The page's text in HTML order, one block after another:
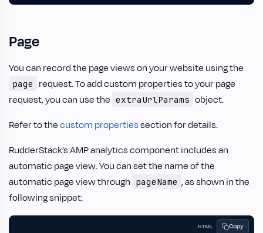
Page
You can record the page views on your website using the
page
request. To add custom properties to your page
request, you can use the extraUrlParams object.
Refer to thecustom propertiessection for details.
RudderStack’s AMP analytics component includes an
automatic page view. You can set the name of the
automatic page view through pageName , as shown in the
following snippet:
HTML Copy